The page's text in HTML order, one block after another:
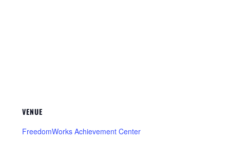
VENUE
FreedomWorks Achievement Center